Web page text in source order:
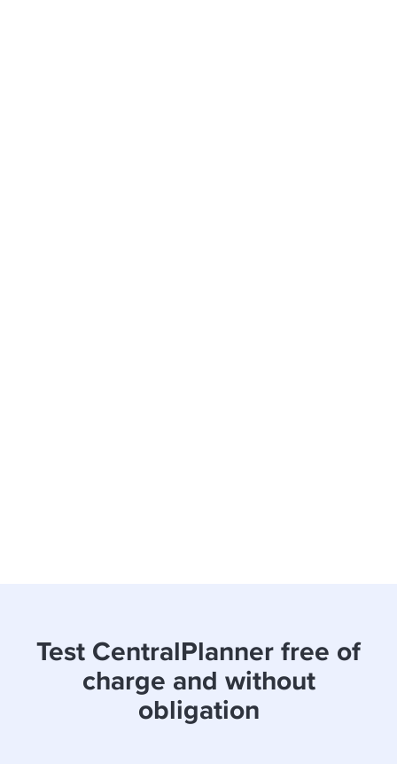
Test CentralPlanner free of
charge and without
obligation